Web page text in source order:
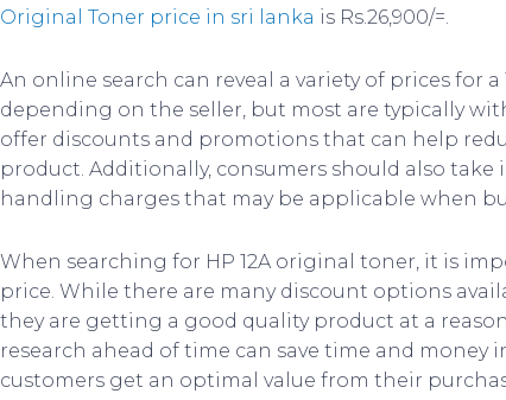
Original Toner price in sri lanka is Rs.26,900/=.
An online search can reveal a variety of prices for
depending on the seller, but most are typically
offer discounts and promotions that can help
product. Additionally, consumers should also
handling charges that may be applicable when
When searching for HP 12A original toner, it is
price. While there are many discount options
they are getting a good quality product at a
research ahead of time can save time and money
customers get an optimal value from their